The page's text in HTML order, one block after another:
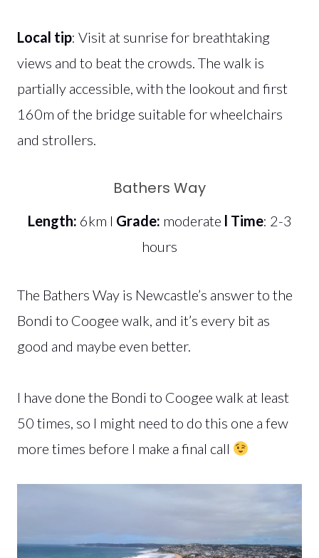
Local tip: Visit at sunrise for breathtaking
views and to beat the crowds. The walk is
partially accessible, with the lookout and first
160m of the bridge suitable for wheelchairs
and strollers.
Bathers Way
Length: 6km l Grade: moderate l Time: 2-3
hours
The Bathers Way is Newcastle’s answer to the
Bondi to Coogee walk, and it’s every bit as
good and maybe even better.
I have done the Bondi to Coogee walk at least
50 times, so I might need to do this one a few
more times before I make a final call